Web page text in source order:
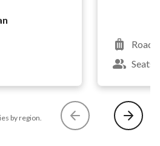
Road
Seats
by region.